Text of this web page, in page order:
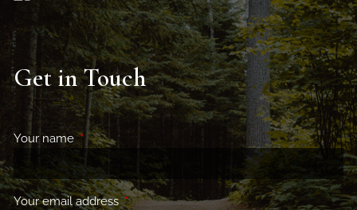
Get in Touch
Your nameThis field is required.
Your email addressThis field is required.